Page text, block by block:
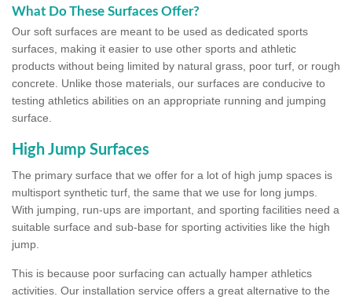
What Do These Surfaces Offer?
Our soft surfaces are meant to be used as dedicated sports
surfaces, making it easier to use other sports and athletic
products without being limited by natural grass, poor turf, or rough
concrete. Unlike those materials, our surfaces are conducive to
testing athletics abilities on an appropriate running and jumping
surface.
High Jump Surfaces
The primary surface that we offer for a lot of high jump spaces is
multisport synthetic turf, the same that we use for long jumps.
With jumping, run-ups are important, and sporting facilities need a
suitable surface and sub-base for sporting activities like the high
jump.
This is because poor surfacing can actually hamper athletics
activities. Our installation service offers a great alternative to the